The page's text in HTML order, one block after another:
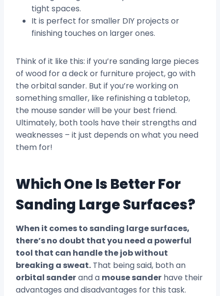
tight spaces.
It is perfect for smaller DIY projects or
finishing touches on larger ones.
Think of it like this: if you’re sanding large pieces
of wood for a deck or furniture project, go with
the orbital sander. But if you’re working on
something smaller, like refinishing a tabletop,
the mouse sander will be your best friend.
Ultimately, both tools have their strengths and
weaknesses – it just depends on what you need
them for!
Which One Is Better For
Sanding Large Surfaces?
When it comes to sanding large surfaces,
there’s no doubt that you need a powerful
tool that can handle the job without
breaking a sweat. That being said, both an
orbital sanderand a mouse sander have their
advantages and disadvantages for this task.